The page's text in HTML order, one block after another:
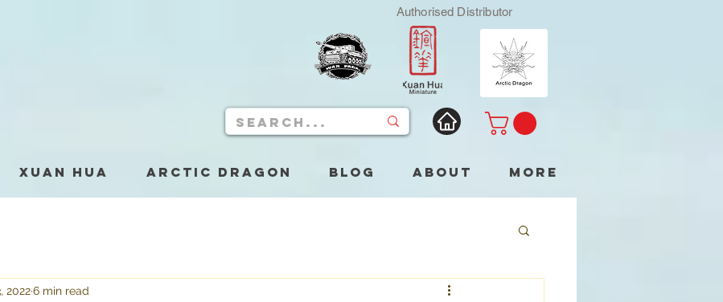
Authorised Distributor
Xuan Hua Arctic Dragon Blog About More
20226 min read